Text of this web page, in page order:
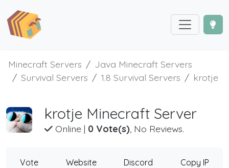
Minecraft Servers
Java Minecraft Servers
Survival Servers
1.8 Survival Servers krotje
krotje Minecraft Server
Online| 0 Vote(s), No Reviews.
Vote Website Discord Copy IP